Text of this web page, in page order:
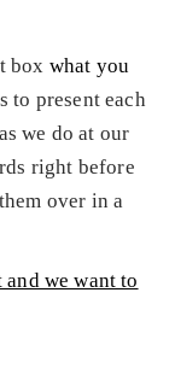
box what you
to present each
we do at our
right before
over in a
we want to